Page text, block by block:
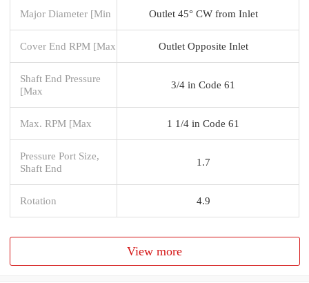
Major Diameter [Min Outlet 45° CW from Inlet
Cover End RPM [Max Outlet Opposite Inlet
Shaft End Pressure
[Max
3/4 in Code 61
Max. RPM [Max 1 1/4 in Code 61
Pressure Port Size,
Shaft End
1.7
Rotation 4.9
View more